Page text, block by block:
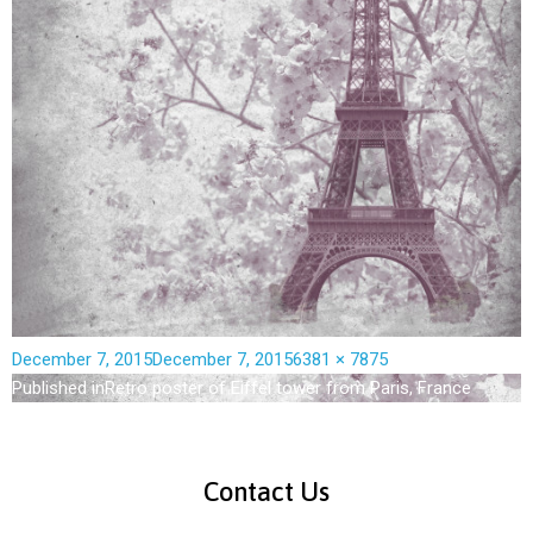
December 7, 2015December 7, 20156381 × 7875
Published inRetro poster of Eiffel tower from Paris, France
Contact Us